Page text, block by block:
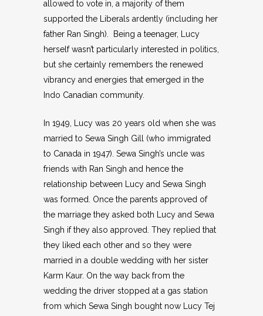
allowed to vote in, a majority of them
supported the Liberals ardently (including her
father Ran Singh). Being a teenager, Lucy
herself wasn’t particularly interested in politics,
but she certainly remembers the renewed
vibrancy and energies that emerged in the
Indo Canadian community.
In 1949, Lucy was 20 years old when she was
married to Sewa Singh Gill (who immigrated
to Canada in 1947). Sewa Singh’s uncle was
friends with Ran Singh and hence the
relationship between Lucy and Sewa Singh
was formed. Once the parents approved of
the marriage they asked both Lucy and Sewa
Singh if they also approved. They replied that
they liked each other and so they were
married in a double wedding with her sister
Karm Kaur. On the way back from the
wedding the driver stopped at a gas station
from which Sewa Singh bought now Lucy Tej